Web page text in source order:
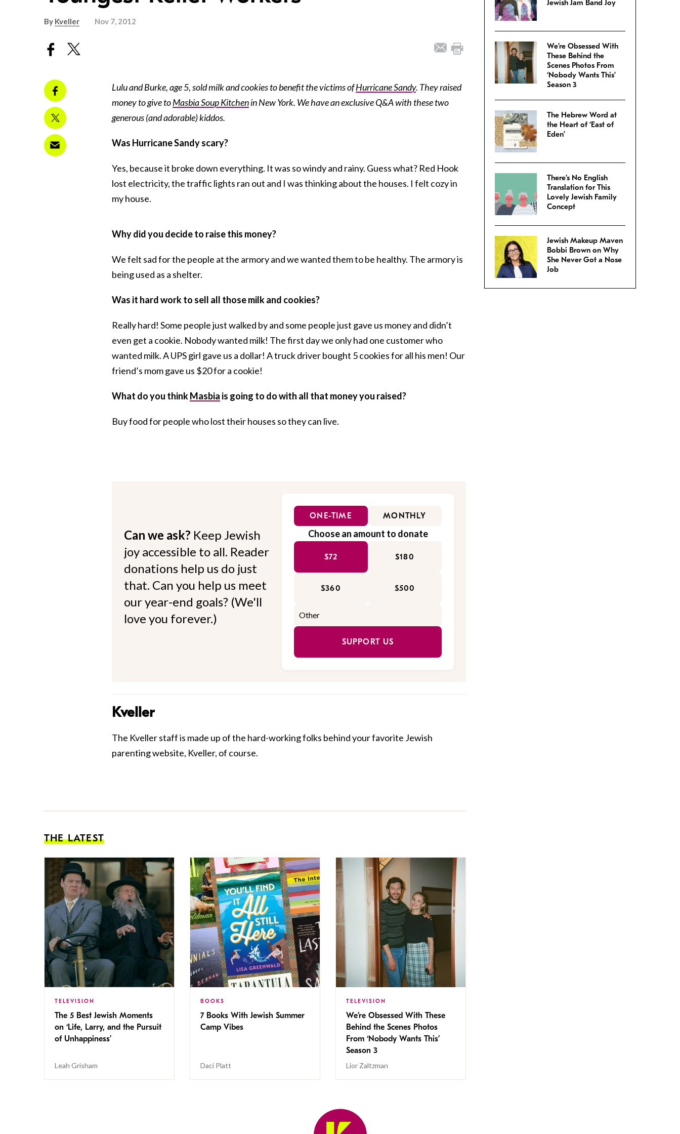
By Kveller Nov 7, 2012
Lulu and Burke, age 5, sold milk and cookies to benefit the victims ofHurricane Sandy. They raised
money to give toMasbia Soup Kitchenin New York. We have an exclusive Q&A with these two
generous (and adorable) kiddos.
Was Hurricane Sandy scary?
Yes, because it broke down everything. It was so windy and rainy. Guess what? Red Hook
lost electricity, the traffic lights ran out and I was thinking about the houses. I felt cozy in
my house.
Why did you decide to raise this money?
We felt sad for the people at the armory and we wanted them to be healthy. The armory is
being used as a shelter.
Was it hard work to sell all those milk and cookies?
Really hard! Some people just walked by and some people just gave us money and didn’t
even get a cookie. Nobody wanted milk! The first day we only had one customer who
wanted milk. A UPS girl gave us a dollar! A truck driver bought 5 cookies for all his men! Our
friend’s mom gave us $20 for a cookie!
What do you thinkMasbia is going to do with all that money you raised?
Buy food for people who lost their houses so they can live.
Can we ask? Keep Jewish
joy accessible to all. Reader
donations help us do just
that. Can you help us meet
our year-end goals? (We'll
love you forever.)
ONE-TIME MONTHLY
Choose an amount to donate
$72 $180
$360 $500
SUPPORT US
Kveller
The Kveller staff is made up of the hard-working folks behind your favorite Jewish
parenting website, Kveller, of course.
THE LATEST
TELEVISION
The 5 Best Jewish Moments
on ‘Life, Larry, and the Pursuit
of Unhappiness’
Leah Grisham
BOOKS
7 Books With Jewish Summer
Camp Vibes
Daci Platt
TELEVISION
We’re Obsessed With These
Behind the Scenes Photos
From ‘Nobody Wants This’
Season 3
Lior Zaltzman
Jewish Jam Band Joy
We’re Obsessed With
These Behind the
Scenes Photos From
‘Nobody Wants This’
Season 3
The Hebrew Word at
the Heart of ‘East of
Eden’
There’s No English
Translation for This
Lovely Jewish Family
Concept
Jewish Makeup Maven
Bobbi Brown on Why
She Never Got a Nose
Job